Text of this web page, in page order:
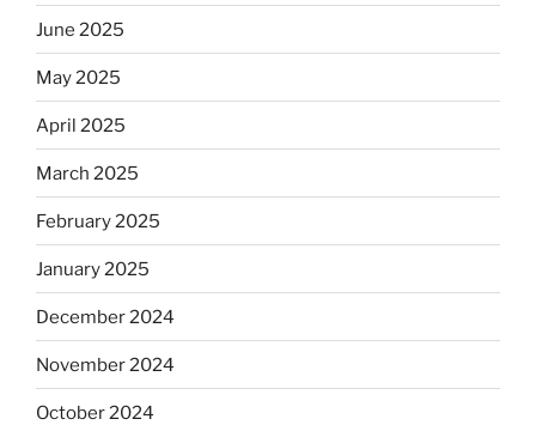
June 2025
May 2025
April 2025
March 2025
February 2025
January 2025
December 2024
November 2024
October 2024